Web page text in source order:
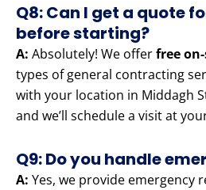
Q8: Can I get a quote
before starting?
A: Absolutely! We offerfree
types of general contracting
with your location in Middagh
and we’ll schedule a visit at
Q9: Do you handle
A: Yes, we provide emergency